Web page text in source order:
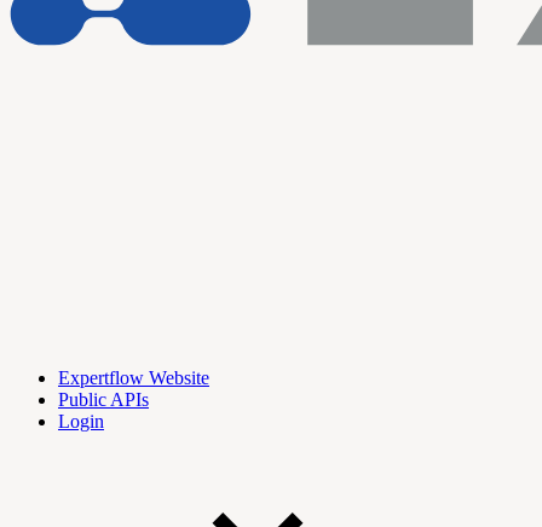
Expertflow Website
Public APIs
Login